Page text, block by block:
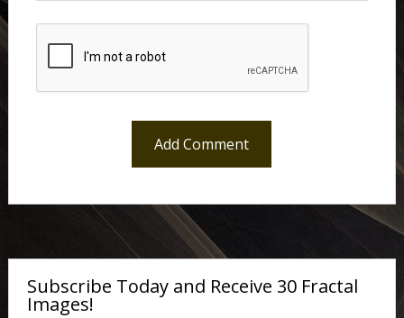
Subscribe Today and Receive 30 Fractal
Images!